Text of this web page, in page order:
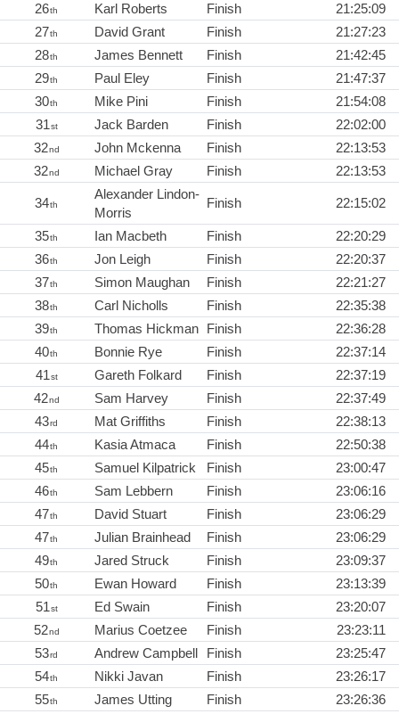
26th Karl Roberts Finish
21:25:09
27th David Grant Finish
21:27:23
28th James Bennett Finish
21:42:45
29th Paul Eley Finish
21:47:37
30th Mike Pini Finish
21:54:08
31st Jack Barden Finish
22:02:00
32nd John Mckenna Finish
22:13:53
32nd Michael Gray Finish 22:13:53
34th
Alexander Lindon-
Morris
Finish 22:15:02
35th Ian Macbeth Finish
22:20:29
36th Jon Leigh Finish
22:20:37
37th Simon Maughan Finish
22:21:27
38th Carl Nicholls Finish
22:35:38
39th Thomas Hickman Finish
22:36:28
40th Bonnie Rye Finish
22:37:14
41st Gareth Folkard Finish
22:37:19
42nd Sam Harvey Finish
22:37:49
43rd Mat Griffiths Finish
22:38:13
44th Kasia Atmaca Finish
22:50:38
45th Samuel Kilpatrick Finish
23:00:47
46th Sam Lebbern Finish
23:06:16
47th David Stuart Finish
23:06:29
47th Julian Brainhead Finish
23:06:29
49th Jared Struck Finish
23:09:37
50th Ewan Howard Finish
23:13:39
51st Ed Swain Finish
23:20:07
52nd Marius Coetzee Finish
23:23:11
53rd Andrew Campbell Finish
23:25:47
54th Nikki Javan Finish
23:26:17
55th James Utting Finish
23:26:36